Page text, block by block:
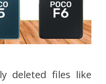
deleted files like